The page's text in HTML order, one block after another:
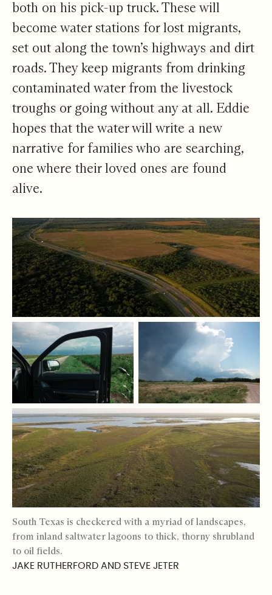
both on his pick-up truck. These will
become water stations for lost migrants,
set out along the town’s highways and dirt
roads. They keep migrants from drinking
contaminated water from the livestock
troughs or going without any at all. Eddie
hopes that the water will write a new
narrative for families who are searching,
one where their loved ones are found
alive.
South Texas is checkered with a myriad of landscapes,
from inland saltwater lagoons to thick, thorny shrubland
to oil fields.
JAKE RUTHERFORD AND STEVE JETER